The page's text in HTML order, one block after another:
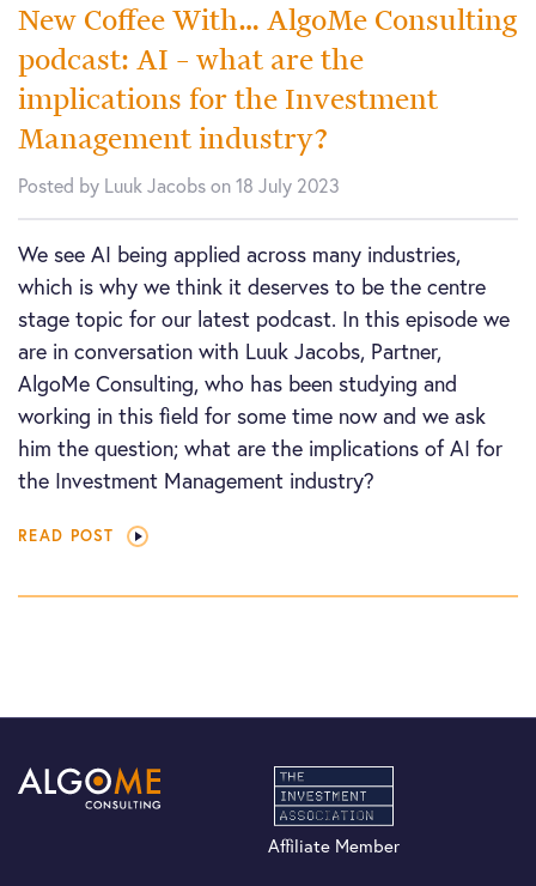
New Coffee With… AlgoMe Consulting
podcast: AI – what are the
implications for the Investment
Management industry?
Posted by Luuk Jacobs on 18 July 2023
We see AI being applied across many industries,
which is why we think it deserves to be the centre
stage topic for our latest podcast. In this episode we
are in conversation with Luuk Jacobs, Partner,
AlgoMe Consulting, who has been studying and
working in this field for some time now and we ask
him the question; what are the implications of AI for
the Investment Management industry?
READ POST
Affiliate Member